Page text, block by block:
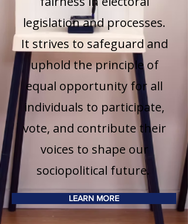
legislation and processes.
It strives to safeguard and
uphold the principle of
equal opportunity for all
individuals to participate,
vote, and contribute their
voices to shape our
sociopolitical future.
LEARN MORE